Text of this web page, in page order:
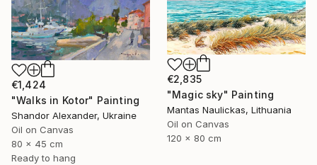
€2,835
"Magic sky" Painting
Mantas Naulickas, Lithuania
Oil on Canvas
120 x 80 cm
€1,424
"Walks in Kotor" Painting
Shandor Alexander, Ukraine
Oil on Canvas
80 x 45 cm
Ready to hang